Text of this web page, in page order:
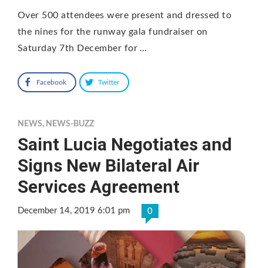
Over 500 attendees were present and dressed to
the nines for the runway gala fundraiser on
Saturday 7th December for …
Facebook Twitter
NEWS, NEWS-BUZZ
Saint Lucia Negotiates and
Signs New Bilateral Air
Services Agreement
December 14, 2019 6:01 pm 0